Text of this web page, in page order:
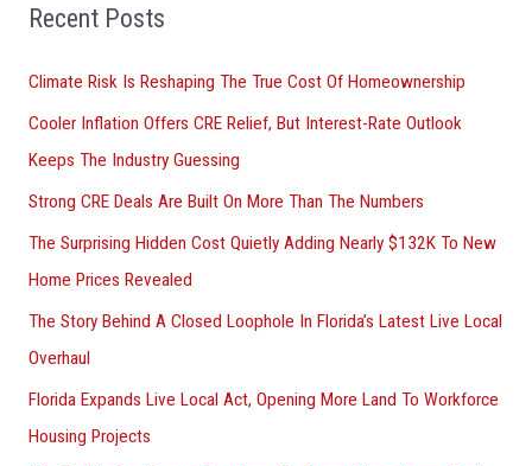
o
:
Recent Posts
Climate Risk Is Reshaping The True Cost Of Homeownership
Cooler Inflation Offers CRE Relief, But Interest-Rate Outlook
Keeps The Industry Guessing
Strong CRE Deals Are Built On More Than The Numbers
The Surprising Hidden Cost Quietly Adding Nearly $132K To New
Home Prices Revealed
The Story Behind A Closed Loophole In Florida’s Latest Live Local
Overhaul
Florida Expands Live Local Act, Opening More Land To Workforce
Housing Projects